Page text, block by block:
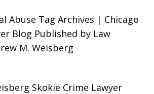
Abuse Tag Archives | Chicago
Blog Published by Law
M. Weisberg
Skokie Crime Lawyer